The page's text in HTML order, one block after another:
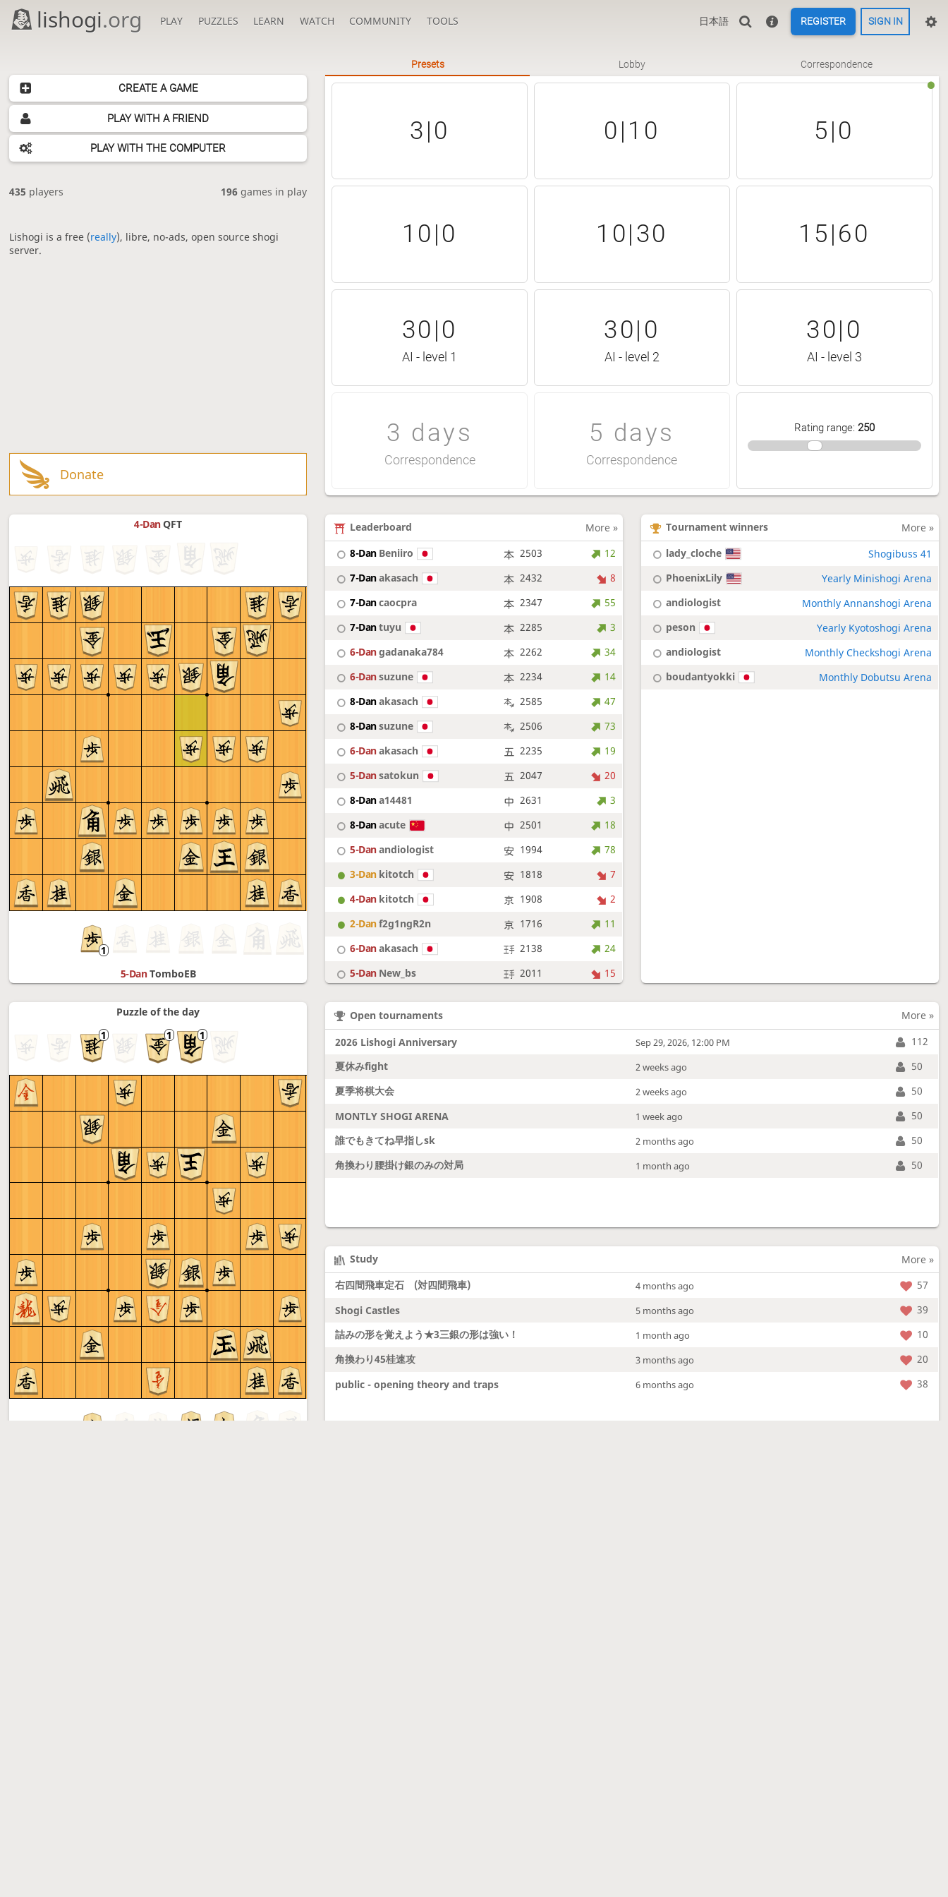
lishogi.org PLAY PUZZLES LEARN WATCH COMMUNITY TOOLS 日本語 REGISTER SIGN IN
CREATE A GAME
PLAY WITH A FRIEND
PLAY WITH THE COMPUTER
435 players 196games in play
Presets Lobby Correspondence
3|0 0|10 5|0
10|0 10|30 15|60
30|0
AI - level 1
30|0
AI - level 2
30|0
AI - level 3
3 days
Correspondence
5 days
Correspondence
Rating range: 250
Lishogi is a free (really), libre, no-ads, open source shogi
server.
Donate
4-DanQFT
5-DanTomboEB
Puzzle of the day
Leaderboard
More »
8-Dan Beniiro 2503
12
7-Danakasach 2432
8
7-Dancaocpra 2347
55
7-Dantuyu 2285
3
6-Dangadanaka784 2262
34
6-Dansuzune 2234
14
8-Danakasach 2585
47
8-Dansuzune 2506
73
6-Danakasach 2235
19
5-Dansatokun 2047
20
8-Dana14481 2631
3
8-Danacute 2501
18
5-Danandiologist 1994
78
3-Dan kitotch 1818
7
4-Dan kitotch 1908
2
2-Danf2g1ngR2n 1716
11
6-Danakasach 2138
24
5-Dan New_bs 2011
15
6-Dan Fighter
Tournament winners
More »
lady_cloche
Shogibuss 41
PhoenixLily
Yearly Minishogi Arena
andiologist
Monthly Annanshogi Arena
peson
Yearly Kyotoshogi Arena
andiologist
Monthly Checkshogi Arena
boudantyokki
Monthly Dobutsu Arena
Open tournaments
More »
2026 Lishogi Anniversary
Sep 29, 2026, 12:00 PM
112
夏休みfight
2 weeks ago
50
夏季将棋大会
2 weeks ago
50
MONTLY SHOGI ARENA
1 week ago
50
誰でもきてね早指しsk
2 months ago
50
角換わり腰掛け銀のみの対局
1 month ago 50
Study
More »
右四間飛車定石 (対四間飛車)
4 months ago
57
Shogi Castles
5 months ago
39
詰みの形を覚えよう★3三銀の形は強い！
1 month ago
10
角換わり45桂速攻
3 months ago
20
public - opening theory and traps
6 months ago 38